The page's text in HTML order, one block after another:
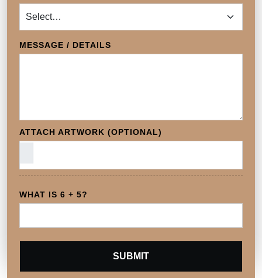
MESSAGE / DETAILS
ATTACH ARTWORK (OPTIONAL)
WHAT IS 6 + 5?
SUBMIT